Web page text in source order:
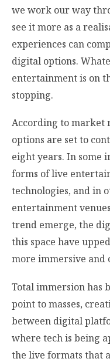
we work our way
see it more as a
experiences can
digital options.
entertainment is on
stopping.
According to market
options are set to
eight years. In some
forms of live
technologies, and in
entertainment
trend emerge, the
this space have
more immersive and
Total immersion has
point to masses,
between digital
where tech is being
the live formats that